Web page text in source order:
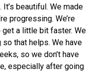
beautiful. We made
progressing. We’re
a little bit faster. We
that helps. We have
so we don’t have
especially after going